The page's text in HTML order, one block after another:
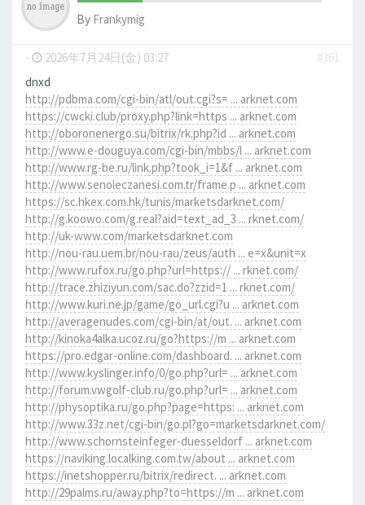
By Frankymig
- 2026年7月24日(金) 03:27
#361
dnxd
http://pdbma.com/cgi-bin/atl/out.cgi?s= ... arknet.com
https://cwcki.club/proxy.php?link=https ... arknet.com
http://oboronenergo.su/bitrix/rk.php?id ... arknet.com
http://www.e-douguya.com/cgi-bin/mbbs/l ... arknet.com
http://www.rg-be.ru/link.php?took_i=1&f ... arknet.com
http://www.senoleczanesi.com.tr/frame.p ... arknet.com
https://sc.hkex.com.hk/tunis/marketsdarknet.com/
http://g.koowo.com/g.real?aid=text_ad_3 ... rknet.com/
http://uk-www.com/marketsdarknet.com
http://nou-rau.uem.br/nou-rau/zeus/auth ... e=x&unit=x
http://www.rufox.ru/go.php?url=https:// ... rknet.com/
http://trace.zhiziyun.com/sac.do?zzid=1 ... rknet.com/
http://www.kuri.ne.jp/game/go_url.cgi?u ... arknet.com
http://averagenudes.com/cgi-bin/at/out. ... arknet.com
http://kinoka4alka.ucoz.ru/go?https://m ... arknet.com
https://pro.edgar-online.com/dashboard. ... arknet.com
http://www.kyslinger.info/0/go.php?url= ... arknet.com
http://forum.vwgolf-club.ru/go.php?url= ... arknet.com
http://physoptika.ru/go.php?page=https: ... arknet.com
http://www.33z.net/cgi-bin/go.pl?go=marketsdarknet.com/
http://www.schornsteinfeger-duesseldorf ... arknet.com
https://naviking.localking.com.tw/about ... arknet.com
https://inetshopper.ru/bitrix/redirect. ... arknet.com
http://29palms.ru/away.php?to=https://m ... arknet.com